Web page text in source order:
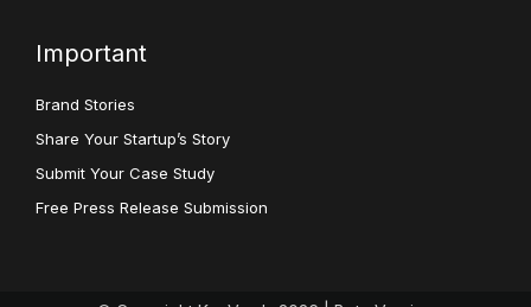
Important
Brand Stories
Share Your Startup’s Story
Submit Your Case Study
Free Press Release Submission